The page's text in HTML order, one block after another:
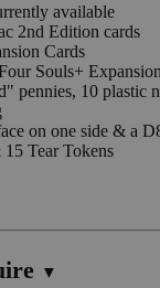
available
2nd Edition cards
Cards
Souls+ Expansion
pennies, 10 plastic
on one side & a
Tear Tokens
▼